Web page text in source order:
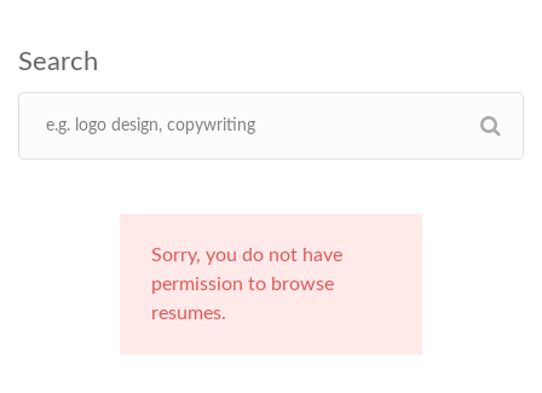
Sorry, you do not have
permission to browse
resumes.